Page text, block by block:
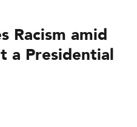
Racism amid
a Presidential